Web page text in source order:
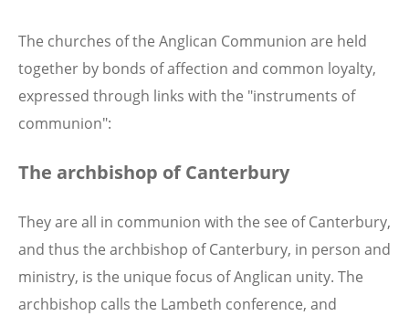
The churches of the Anglican Communion are held
together by bonds of affection and common loyalty,
expressed through links with the "instruments of
communion":
The archbishop of Canterbury
They are all in communion with the see of Canterbury,
and thus the archbishop of Canterbury, in person and
ministry, is the unique focus of Anglican unity. The
archbishop calls the Lambeth conference, and